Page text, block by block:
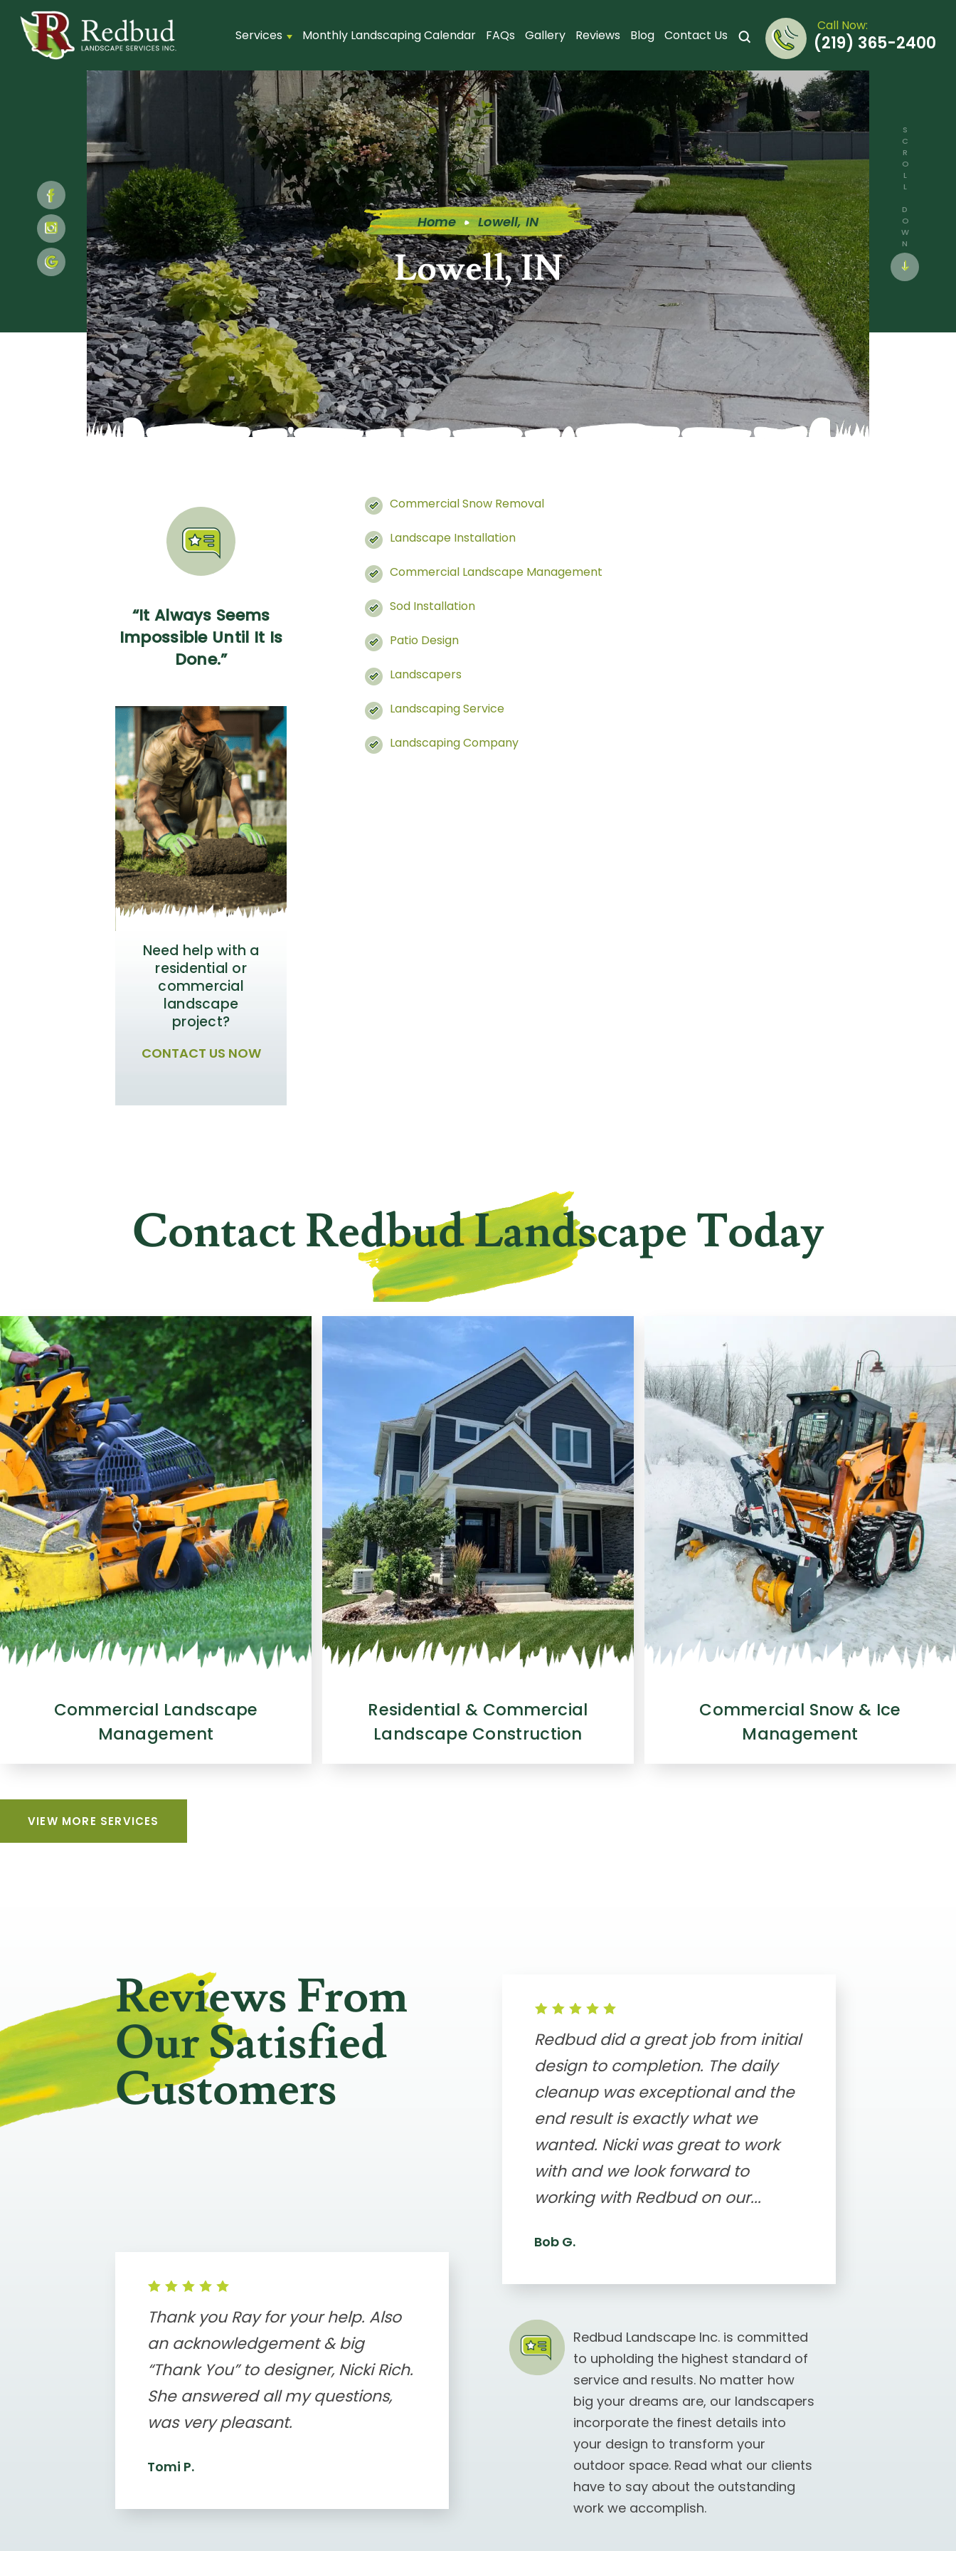
Services Monthly Landscaping Calendar FAQs Gallery Reviews Blog Contact Us
Call Now:
(219) 365-2400
Home Lowell, IN
Lowell, IN
SCROLL DOWN
Commercial Snow Removal
Landscape Installation
Commercial Landscape Management
Sod Installation
Patio Design
Landscapers
Landscaping Service
Landscaping Company
“It Always Seems
Impossible Until It Is
Done.”
Need help with a
residential or
commercial
landscape
project?
CONTACT US NOW
Contact Redbud Landscape Today
Commercial Landscape
Management
Residential & Commercial
Landscape Construction
Commercial Snow & Ice
Management
VIEW MORE SERVICES
Reviews From
Our Satisfied
Customers
Redbud did a great job from initial
design to completion. The daily
cleanup was exceptional and the
end result is exactly what we
wanted. Nicki was great to work
with and we look forward to
working with Redbud on our...
Bob G.
Thank you Ray for your help. Also
an acknowledgement & big
“Thank You” to designer, Nicki Rich.
She answered all my questions,
was very pleasant.
Tomi P.
Redbud Landscape Inc. is committed
to upholding the highest standard of
service and results. No matter how
big your dreams are, our landscapers
incorporate the finest details into
your design to transform your
outdoor space. Read what our clients
have to say about the outstanding
work we accomplish.